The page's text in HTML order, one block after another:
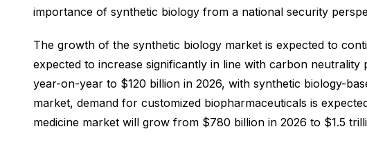
importance of synthetic biology from a national security
The growth of the synthetic biology market is expected to
expected to increase significantly in line with carbon
year-on-year to $120 billion in 2026, with synthetic biology-
market, demand for customized biopharmaceuticals is
medicine market will grow from $780 billion in 2026 to $1.5